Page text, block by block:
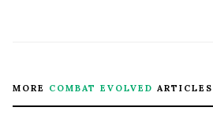
MORE COMBAT EVOLVED ARTICLES